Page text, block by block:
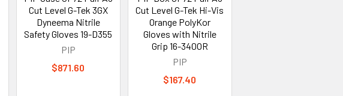
Cut Level G-Tek 3GX
Dyneema Nitrile
Safety Gloves 19-D355
PIP
$871.60
Cut Level G-Tek Hi-Vis
Orange PolyKor
Gloves with Nitrile
Grip 16-340OR
PIP
$167.40